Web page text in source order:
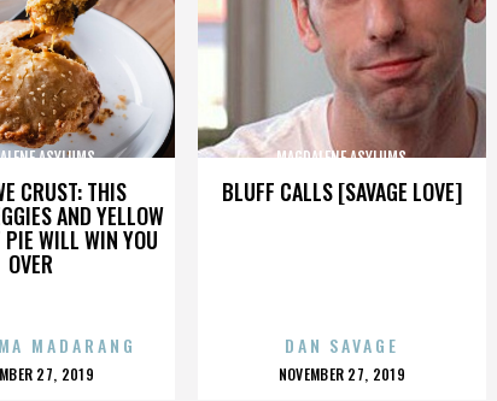
CRUST: THIS
AND YELLOW
WILL WIN YOU
OVER
ASYLUMS
MADARANG
27, 2019
BLUFF CALLS [SAVAGE LOVE]
MAGDALENE ASYLUMS
DAN SAVAGE
POSTED
NOVEMBER 27, 2019